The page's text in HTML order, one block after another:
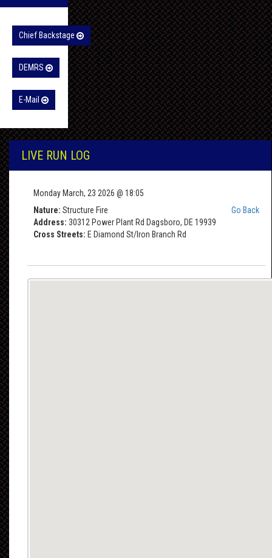
Chief Backstage
DEMRS
E-Mail
LIVE RUN LOG
Monday March, 23 2026 @ 18:05
Go Back
Nature: Structure Fire
Address: 30312 Power Plant Rd Dagsboro, DE 19939
Cross Streets: E Diamond St/Iron Branch Rd